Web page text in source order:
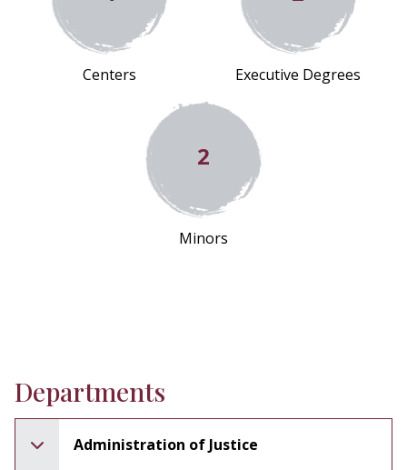
Centers Executive Degrees
2
Minors
Departments
Administration of Justice